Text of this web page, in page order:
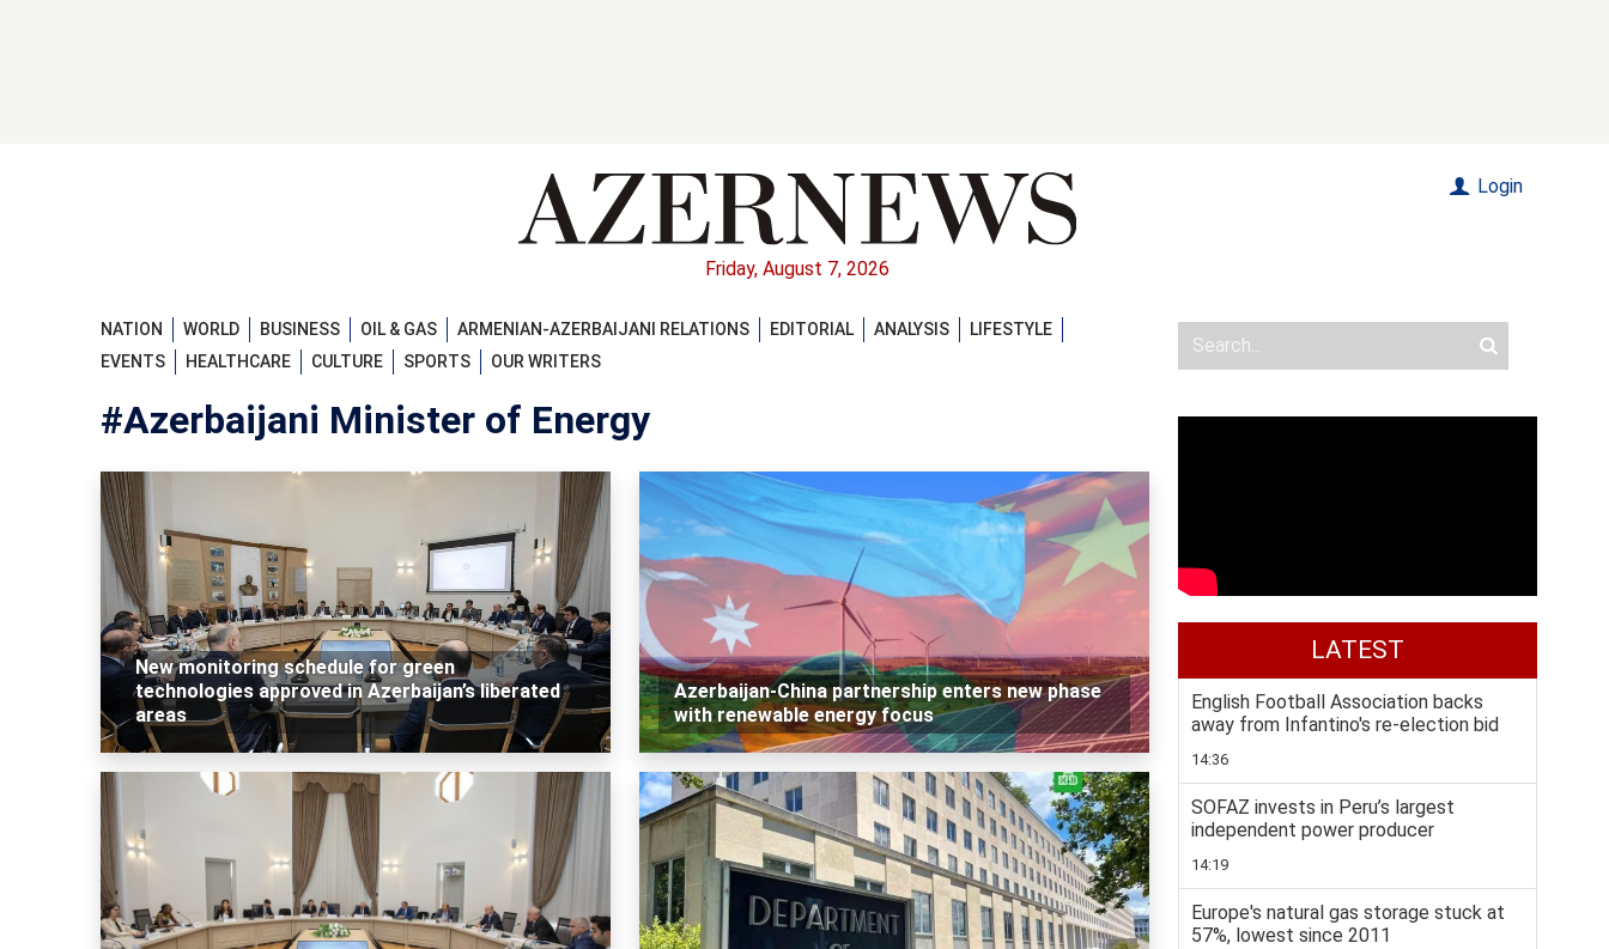
Friday, August 7, 2026
Login
NATION WORLD BUSINESS OIL & GAS ARMENIAN-AZERBAIJANI RELATIONS EDITORIAL ANALYSIS
LIFESTYLE
EVENTS
HEALTHCARE CULTURE SPORTS OUR WRITERS
#Azerbaijani Minister of Energy
New monitoring schedule for green
technologies approved in Azerbaijan’s liberated
areas
Azerbaijan-China partnership enters new phase
with renewable energy focus
LATEST
English Football Association backs
away from Infantino's re-election bid
14:36
SOFAZ invests in Peru’s largest
independent power producer
14:19
Europe's natural gas storage stuck at
57%, lowest since 2011